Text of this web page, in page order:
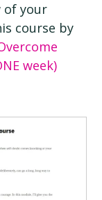
of your
course by
week)